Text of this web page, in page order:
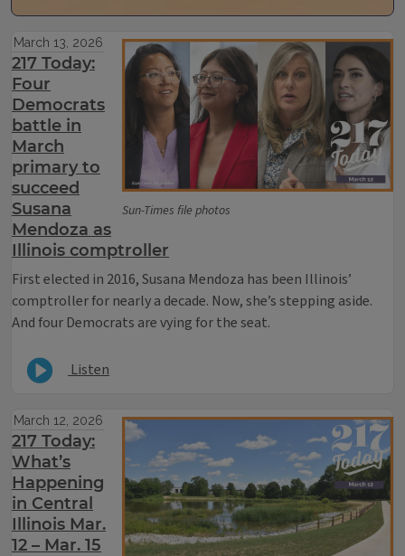
Sun-Times file photos
March 13, 2026
217 Today:
Four
Democrats
battle in
March
primary to
succeed
Susana
Mendoza as
Illinois comptroller
First elected in 2016, Susana Mendoza has been Illinois’
comptroller for nearly a decade. Now, she’s stepping aside.
And four Democrats are vying for the seat.
Listen
March 12, 2026
217 Today:
What’s
Happening
in Central
Illinois Mar.
12 – Mar. 15